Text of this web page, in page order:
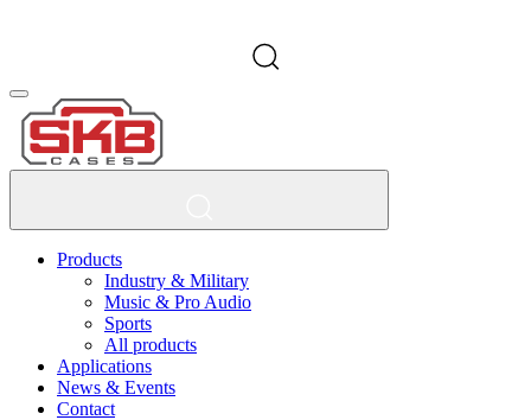
Products
Industry & Military
Music & Pro Audio
Sports
All products
Applications
News & Events
Contact